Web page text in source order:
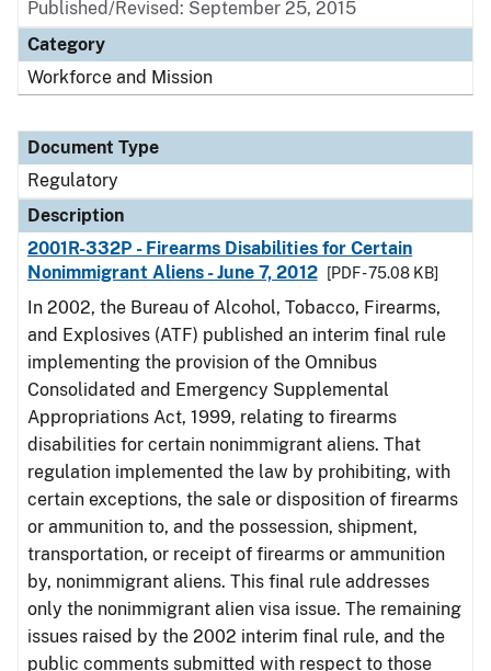
Published/Revised: September 25, 2015
Category
Workforce and Mission
Document Type
Regulatory
Description
2001R-332P - Firearms Disabilities for Certain
Nonimmigrant Aliens - June 7, 2012
[PDF - 75.08 KB]
In 2002, the Bureau of Alcohol, Tobacco, Firearms,
and Explosives (ATF) published an interim final rule
implementing the provision of the Omnibus
Consolidated and Emergency Supplemental
Appropriations Act, 1999, relating to firearms
disabilities for certain nonimmigrant aliens. That
regulation implemented the law by prohibiting, with
certain exceptions, the sale or disposition of firearms
or ammunition to, and the possession, shipment,
transportation, or receipt of firearms or ammunition
by, nonimmigrant aliens. This final rule addresses
only the nonimmigrant alien visa issue. The remaining
issues raised by the 2002 interim final rule, and the
public comments submitted with respect to those